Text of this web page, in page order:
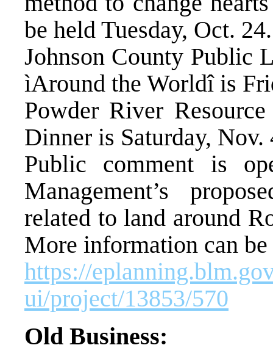
be held Tuesday, Oct. 24.
Johnson County Public
ìAround the Worldî is
Powder River
Dinner is Saturday, Nov.
Public comment is
Management’s
related to land around
More information can
https://
ui/project/13853/570
Old Business: